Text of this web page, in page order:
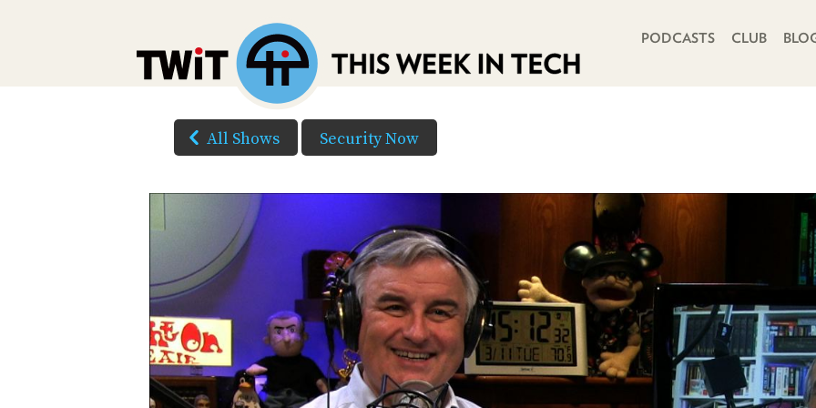
PODCASTS CLUB
All Shows Security Now